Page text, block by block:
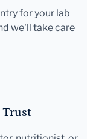
for your lab
we'll take care
Trust